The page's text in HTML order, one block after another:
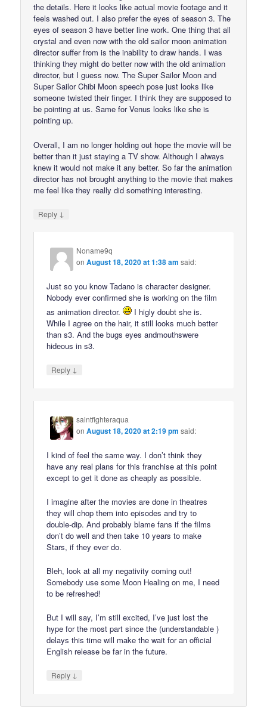
the details. Here it looks like actual movie footage and it
feels washed out. I also prefer the eyes of season 3. The
eyes of season 3 have better line work. One thing that all
crystal and even now with the old sailor moon animation
director suffer from is the inability to draw hands. I was
thinking they might do better now with the old animation
director, but I guess now. The Super Sailor Moon and
Super Sailor Chibi Moon speech pose just looks like
someone twisted their finger. I think they are supposed to
be pointing at us. Same for Venus looks like she is
pointing up.
Overall, I am no longer holding out hope the movie will be
better than it just staying a TV show. Although I always
knew it would not make it any better. So far the animation
director has not brought anything to the movie that makes
me feel like they really did something interesting.
Reply ↓
Noname9q
onAugust 18, 2020 at 1:38 am said:
Just so you know Tadano is character designer.
Nobody ever confirmed she is working on the film
as animation director.
I higly doubt she is.
While I agree on the hair, it still looks much better
than s3. And the bugs eyes andmouthswere
hideous in s3.
Reply ↓
saintfighteraqua
onAugust 18, 2020 at 2:19 pm said:
I kind of feel the same way. I don’t think they
have any real plans for this franchise at this point
except to get it done as cheaply as possible.
I imagine after the movies are done in theatres
they will chop them into episodes and try to
double-dip. And probably blame fans if the films
don’t do well and then take 10 years to make
Stars, if they ever do.
Bleh, look at all my negativity coming out!
Somebody use some Moon Healing on me, I need
to be refreshed!
But I will say, I’m still excited, I’ve just lost the
hype for the most part since the (understandable )
delays this time will make the wait for an official
English release be far in the future.
Reply ↓